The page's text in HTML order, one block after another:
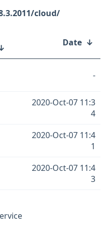
cloud/
Date ↓
-
2020-Oct-07 11:3
4
2020-Oct-07 11:4
1
2020-Oct-07 11:4
3